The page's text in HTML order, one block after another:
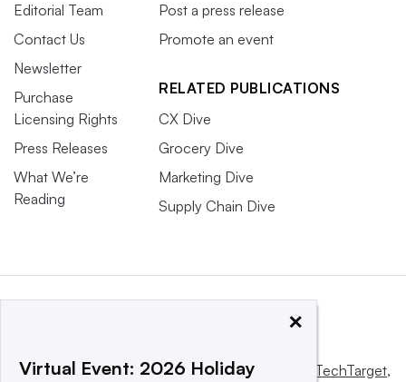
Editorial Team
Contact Us
Newsletter
Purchase
Licensing Rights
Press Releases
What We’re
Reading
Post a press release
Promote an event
RELATED PUBLICATIONS
CX Dive
Grocery Dive
Marketing Dive
Supply Chain Dive
This website is owned and operated by Informa TechTarget,
×
Virtual Event: 2026 Holiday